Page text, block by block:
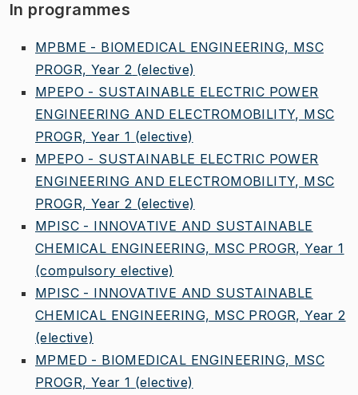
In programmes
MPBME - BIOMEDICAL ENGINEERING, MSC
PROGR, Year 2 (elective)
MPEPO - SUSTAINABLE ELECTRIC POWER
ENGINEERING AND ELECTROMOBILITY, MSC
PROGR, Year 1 (elective)
MPEPO - SUSTAINABLE ELECTRIC POWER
ENGINEERING AND ELECTROMOBILITY, MSC
PROGR, Year 2 (elective)
MPISC - INNOVATIVE AND SUSTAINABLE
CHEMICAL ENGINEERING, MSC PROGR, Year 1
(compulsory elective)
MPISC - INNOVATIVE AND SUSTAINABLE
CHEMICAL ENGINEERING, MSC PROGR, Year 2
(elective)
MPMED - BIOMEDICAL ENGINEERING, MSC
PROGR, Year 1 (elective)